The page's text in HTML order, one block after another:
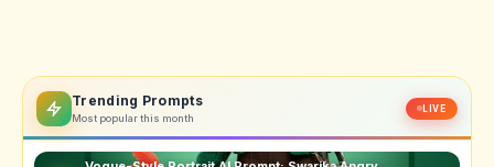
Trending Prompts
Most popular this month
LIVE